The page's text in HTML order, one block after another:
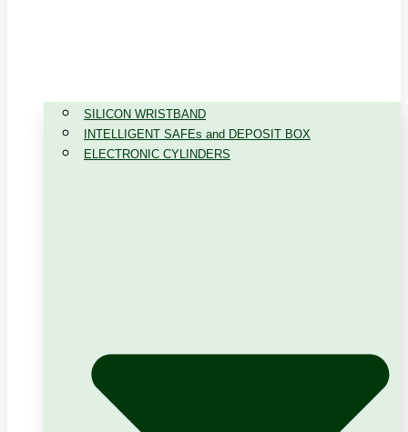
SILICON WRISTBAND
INTELLIGENT SAFEs and DEPOSIT BOX
ELECTRONIC CYLINDERS